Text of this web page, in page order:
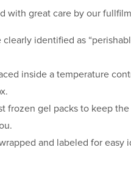
with great care by our
identified as
inside a temperature
frozen gel packs to keep
and labeled for easy